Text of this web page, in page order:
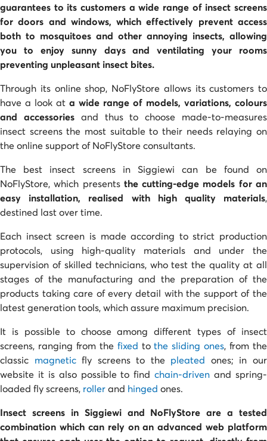
guarantees to its customers a wide range of insect screens
for doors and windows, which effectively prevent access
both to mosquitoes and other annoying insects, allowing
you to enjoy sunny days and ventilating your rooms
preventing unpleasant insect bites.
Through its online shop, NoFlyStore allows its customers to
have a look at a wide range of models, variations, colours
and accessoriesand thus to choose made-to-measures
insect screens the most suitable to their needs relaying on
the online support of NoFlyStore consultants.
The best insect screens in Siggiewi can be found on
NoFlyStore, which presents the cutting-edge models for an
easy installation, realised with high quality materials,
destined last over time.
Each insect screen is made according to strict production
protocols, using high-quality materials and under the
supervision of skilled technicians, who test the quality at all
stages of the manufacturing and the preparation of the
products taking care of every detail with the support of the
latest generation tools, which assure maximum precision.
It is possible to choose among different types of insect
screens, ranging from the fixed tothe sliding ones, from the
classic magneticfly screens to the pleated ones; in our
website it is also possible to findchain-driven and spring-
loaded fly screens, rollerand hinged ones.
Insect screens in Siggiewi and NoFlyStore are a tested
combination which can rely on an advanced web platform